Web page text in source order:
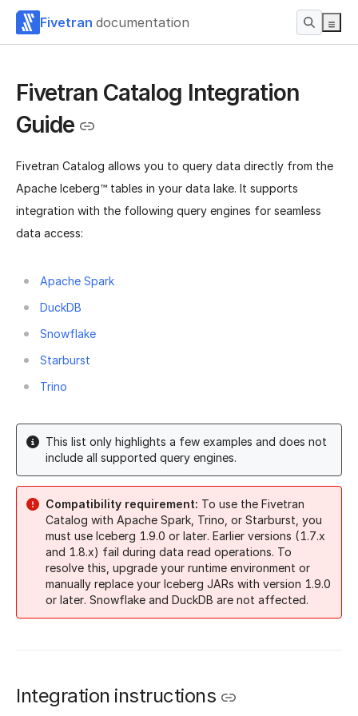
Fivetran documentation
Fivetran Catalog Integration
Guide
Fivetran Catalog allows you to query data directly from the
Apache Iceberg™ tables in your data lake. It supports
integration with the following query engines for seamless
data access:
Apache Spark
DuckDB
Snowflake
Starburst
Trino
This list only highlights a few examples and does not
include all supported query engines.
Compatibility requirement: To use the Fivetran
Catalog with Apache Spark, Trino, or Starburst, you
must use Iceberg 1.9.0 or later. Earlier versions (1.7.x
and 1.8.x) fail during data read operations. To
resolve this, upgrade your runtime environment or
manually replace your Iceberg JARs with version 1.9.0
or later. Snowflake and DuckDB are not affected.
Integration instructions